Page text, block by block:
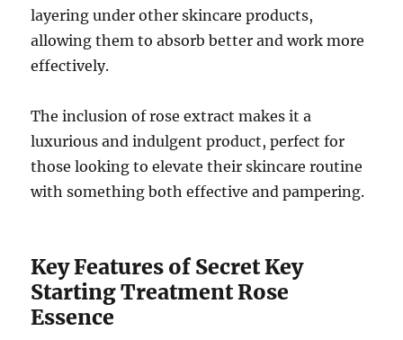
layering under other skincare products,
allowing them to absorb better and work more
effectively.
The inclusion of rose extract makes it a
luxurious and indulgent product, perfect for
those looking to elevate their skincare routine
with something both effective and pampering.
Key Features of Secret Key
Starting Treatment Rose
Essence